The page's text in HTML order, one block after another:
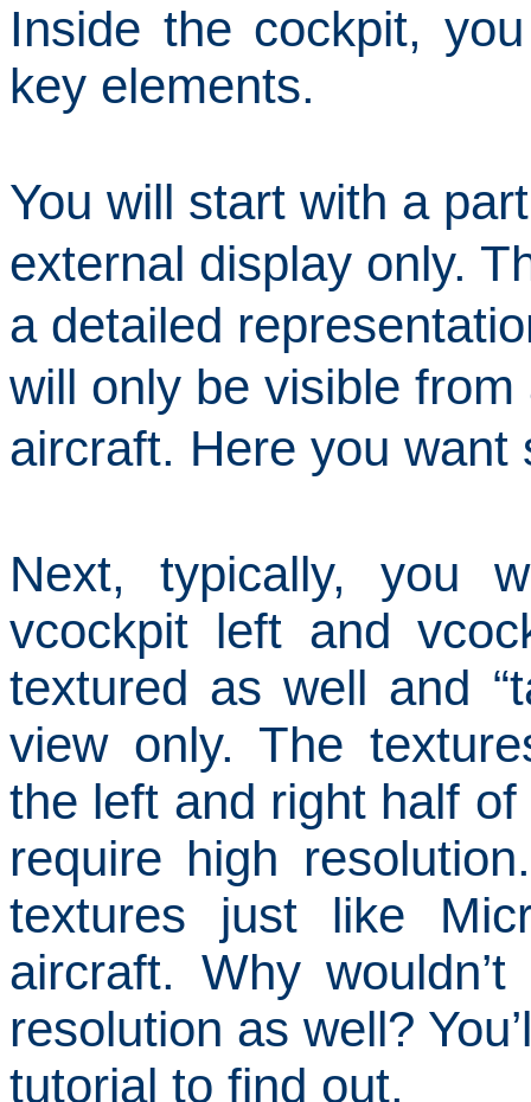
Inside the cockpit,
key elements.
You will start with a
external display only.
a detailed
will only be visible
aircraft. Here you want
Next, typically, you
vcockpit left and
textured as well and
view only. The
the left and right half
require high resolution.
textures just like
aircraft. Why
resolution as well?
tutorial to find out.